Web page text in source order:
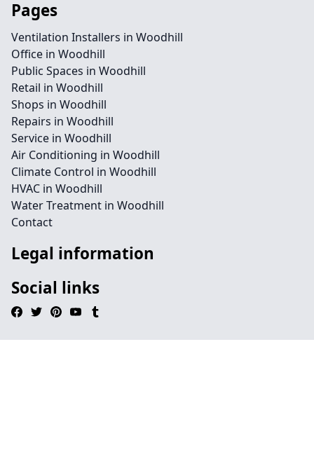
Pages
Ventilation Installers in Woodhill
Office in Woodhill
Public Spaces in Woodhill
Retail in Woodhill
Shops in Woodhill
Repairs in Woodhill
Service in Woodhill
Air Conditioning in Woodhill
Climate Control in Woodhill
HVAC in Woodhill
Water Treatment in Woodhill
Contact
Legal information
Social links